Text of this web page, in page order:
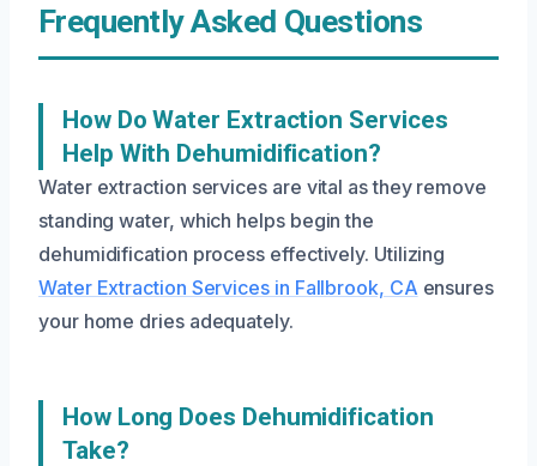
Frequently Asked Questions
How Do Water Extraction Services
Help With Dehumidification?
Water extraction services are vital as they remove
standing water, which helps begin the
dehumidification process effectively. Utilizing
Water Extraction Services in Fallbrook, CA ensures
your home dries adequately.
How Long Does Dehumidification
Take?